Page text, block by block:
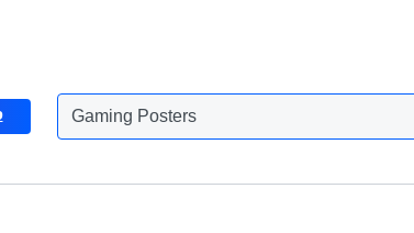
Gaming Posters